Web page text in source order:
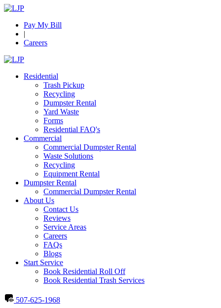
Pay My Bill
|
Careers
Residential
Trash Pickup
Recycling
Dumpster Rental
Yard Waste
Forms
Residential FAQ's
Commercial
Commercial Dumpster Rental
Waste Solutions
Recycling
Equipment Rental
Dumpster Rental
Commercial Dumpster Rental
About Us
Contact Us
Reviews
Service Areas
Careers
FAQs
Blogs
Start Service
Book Residential Roll Off
Book Residential Trash Services
507-625-1968